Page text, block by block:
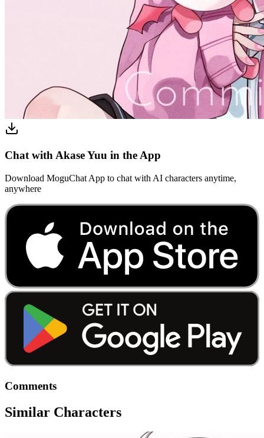
Chat with Akase Yuu in the App
Download MoguChat App to chat with AI characters anytime,
anywhere
Comments
Similar Characters